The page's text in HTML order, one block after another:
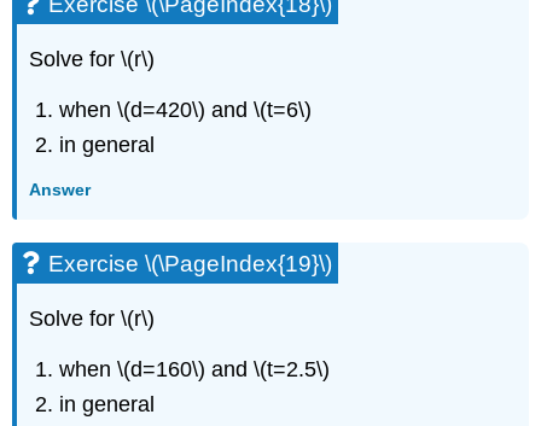
Exercise
(\PageIndex{52}\)
Writing
Exercise
\
\
(\PageIndex{54}\)
Self
Solve for \(r\)
when \(d=420\) and \(t=6\)
in general
Answer
Exercise \(\PageIndex{19}\)
Solve for \(r\)
when \(d=160\) and \(t=2.5\)
in general